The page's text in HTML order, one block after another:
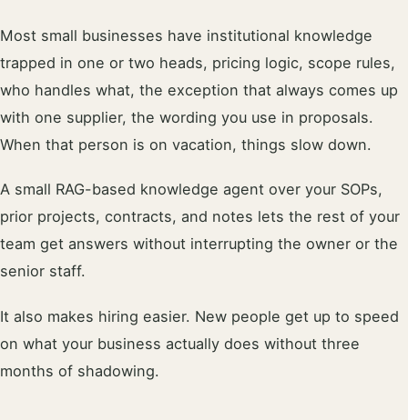
Most small businesses have institutional knowledge
trapped in one or two heads, pricing logic, scope rules,
who handles what, the exception that always comes up
with one supplier, the wording you use in proposals.
When that person is on vacation, things slow down.
A small RAG-based knowledge agent over your SOPs,
prior projects, contracts, and notes lets the rest of your
team get answers without interrupting the owner or the
senior staff.
It also makes hiring easier. New people get up to speed
on what your business actually does without three
months of shadowing.